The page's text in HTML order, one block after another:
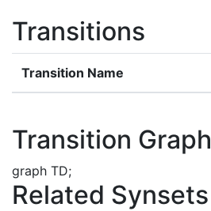
Transitions
Transition Name
Transition Graph
graph TD;
Related Synsets